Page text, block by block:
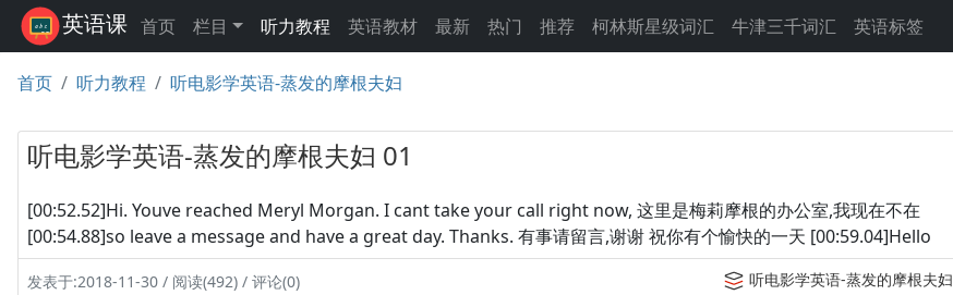
英语课 首页 栏目 听力教程 英语教材 最新 热门 推荐 柯林斯星级词汇 牛津三千词汇 英语标签
首页 听力教程 听电影学英语-蒸发的摩根夫妇
听电影学英语-蒸发的摩根夫妇 01
[00:52.52]Hi. Youve reached Meryl Morgan. I cant take your call right now, 这里是梅莉摩根的办公室,我现在不在
[00:54.88]so leave a message and have a great day. Thanks. 有事请留言,谢谢 祝你有个愉快的一天 [00:59.04]Hello
发表于:2018-11-30 / 阅读(492) / 评论(0) 听电影学英语-蒸发的摩根夫妇